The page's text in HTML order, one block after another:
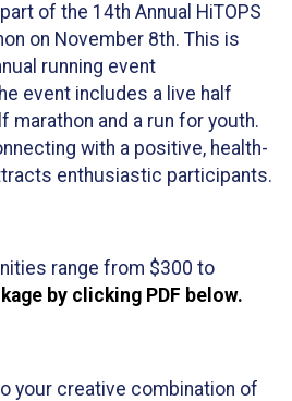
of the 14th Annual HiTOPS
on November 8th. This is
running event
event includes a live half
marathon and a run for youth.
with a positive, health-
enthusiastic participants.
range from $300 to
by clicking PDF below.
your creative combination of